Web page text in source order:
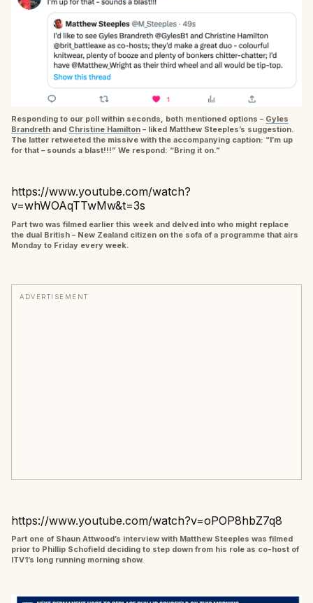
Responding to our poll within seconds, both mentioned options – Gyles
Brandreth and Christine Hamilton – liked Matthew Steeples’s suggestion.
The latter retweeted the missive with the accompanying caption: “I’m up
for that – sounds a blast!!!” We respond: “Bring it on.”
https://www.youtube.com/watch?
v=whWOAqTTwMw&t=3s
Part two was filmed earlier this week and delved into who might replace
the dual British – New Zealand citizen on the sofa of a programme that airs
Monday to Friday every week.
ADVERTISEMENT
https://www.youtube.com/watch?v=oPOP8hbZ7q8
Part one of Shaun Attwood’s interview with Matthew Steeples was filmed
prior to Phillip Schofield deciding to step down from his role as co-host of
ITV1’s long running morning show.